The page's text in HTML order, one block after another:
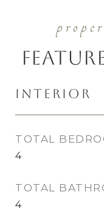
Interior
TOTAL
4
TOTAL
4